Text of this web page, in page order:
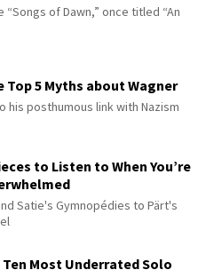
“Songs of Dawn,” once titled “An
Top 5 Myths about Wagner
his posthumous link with Nazism
to Listen to When You’re
Satie's Gymnopédies to Pärt's
Ten Most Underrated Solo